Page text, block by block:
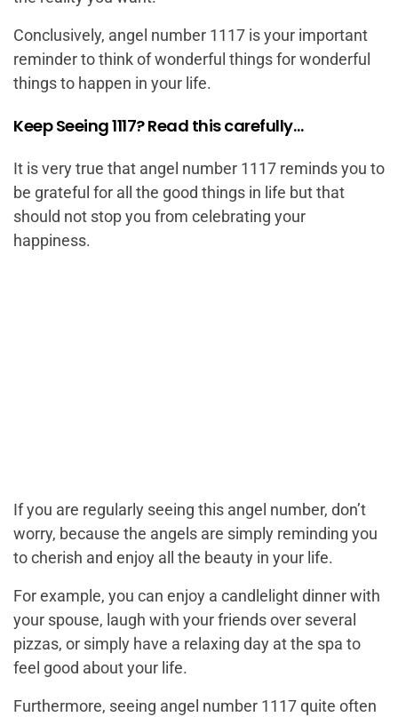
Conclusively, angel number 1117 is your important
reminder to think of wonderful things for wonderful
things to happen in your life.
Keep Seeing 1117? Read this carefully…
It is very true that angel number 1117 reminds you to
be grateful for all the good things in life but that
should not stop you from celebrating your
happiness.
If you are regularly seeing this angel number, don’t
worry, because the angels are simply reminding you
to cherish and enjoy all the beauty in your life.
For example, you can enjoy a candlelight dinner with
your spouse, laugh with your friends over several
pizzas, or simply have a relaxing day at the spa to
feel good about your life.
Furthermore, seeing angel number 1117 quite often